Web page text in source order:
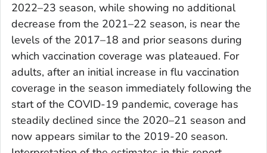
2022–23 season, while showing no additional
decrease from the 2021–22 season, is near the
levels of the 2017–18 and prior seasons during
which vaccination coverage was plateaued. For
adults, after an initial increase in flu vaccination
coverage in the season immediately following the
start of the COVID-19 pandemic, coverage has
steadily declined since the 2020–21 season and
now appears similar to the 2019-20 season.